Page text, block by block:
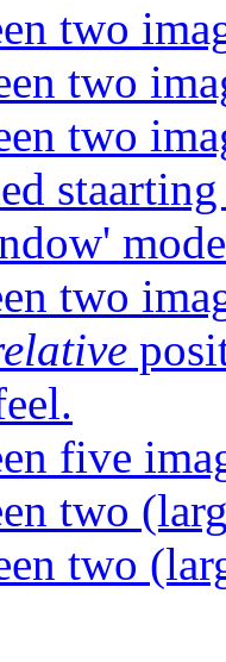
two
two
two
two
five
two
two